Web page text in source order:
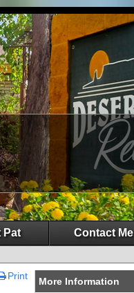
Pat Contact Me
Print More Information